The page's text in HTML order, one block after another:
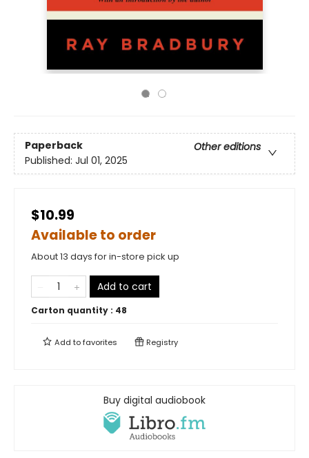
Paperback
Other editions
Published: Jul 01, 2025
$10.99
Available to order
About 13 days for in-store pick up
Add to cart
Carton quantity : 48
Add tofavorites Registry
Buy digital audiobook